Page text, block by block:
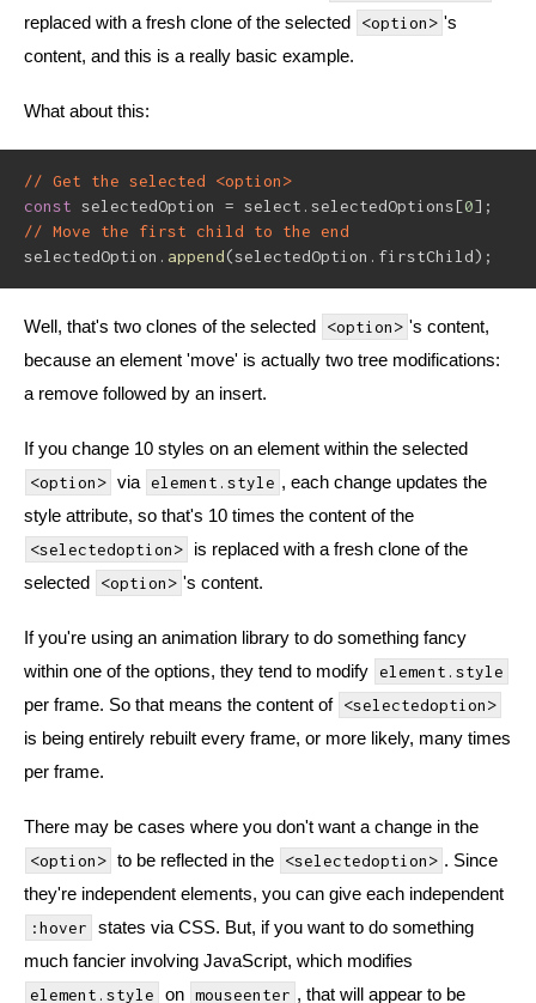
replaced with a fresh clone of the selected
<option> 's
content, and this is a really basic example.
What about this:
// Get the selected <option>
const selectedOption = select . selectedOptions[0] ;
// Move the first child to the end
selectedOption . append(selectedOption . firstChild) ;
Well, that's two clones of the selected <option> 's content,
because an element 'move' is actually two tree modifications:
a remove followed by an insert.
If you change 10 styles on an element within the selected
<option> via element.style , each change updates the
style attribute, so that's 10 times the content of the
<selectedoption>
is replaced with a fresh clone of the
selected
<option> 's content.
If you're using an animation library to do something fancy
within one of the options, they tend to modify element.style
per frame. So that means the content of <selectedoption>
is being entirely rebuilt every frame, or more likely, many times
per frame.
There may be cases where you don't want a change in the
<option> to be reflected in the <selectedoption> . Since
they're independent elements, you can give each independent
:hover
states via CSS. But, if you want to do something
much fancier involving JavaScript, which modifies
element.style on mouseenter , that will appear to be